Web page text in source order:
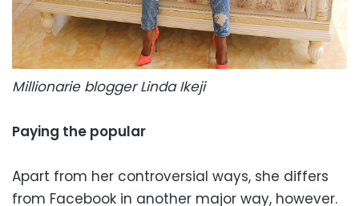
Millionarie blogger Linda Ikeji
Paying the popular
Apart from her controversial ways, she differs
from Facebook in another major way, however.